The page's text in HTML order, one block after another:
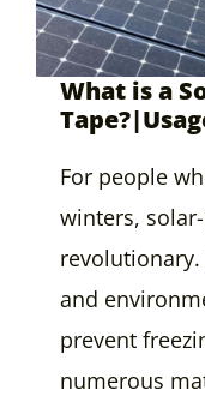
What is a
For people
winters,
and
prevent
numerous